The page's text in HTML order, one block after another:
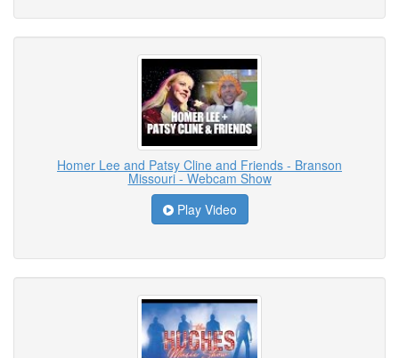
Homer Lee and Patsy Cline and Friends - Branson
Missouri - Webcam Show
Play Video